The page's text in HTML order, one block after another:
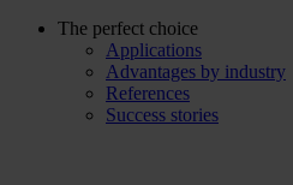
The perfect choice
Applications
Advantages by industry
References
Success stories